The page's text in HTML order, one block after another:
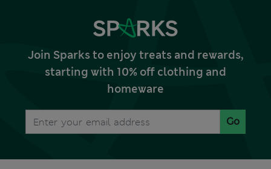
Join Sparks to enjoy treats and rewards,
starting with 10% off clothing and
homeware
Go